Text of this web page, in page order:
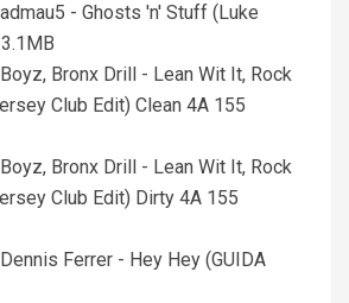
- Ghosts 'n' Stuff (Luke
Bronx Drill - Lean Wit It, Rock
Club Edit) Clean 4A 155
Bronx Drill - Lean Wit It, Rock
Club Edit) Dirty 4A 155
Ferrer - Hey Hey (GUIDA